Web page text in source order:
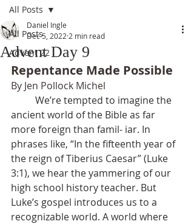
All Posts
Advent 22
All Posts
Advent Day 9
Daniel Ingle
Dec 5, 2022 2 min read
Repentance Made Possible
By Jen Pollock Michel
ancient world of the Bible as far
more foreign than famil- iar. In
phrases like, “In the fifteenth year of
the reign of Tiberius Caesar” (Luke
3:1), we hear the yammering of our
high school history teacher. But
Luke’s gospel introduces us to a
recognizable world. A world where